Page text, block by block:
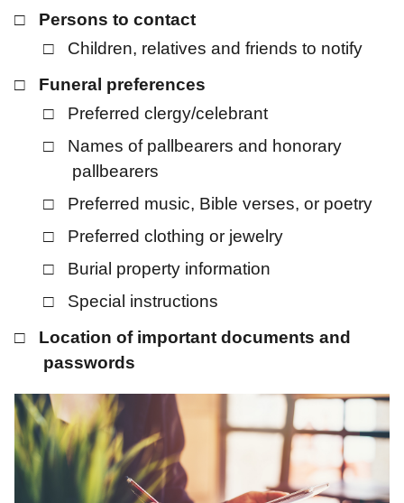
Persons to contact
Children, relatives and friends to notify
Funeral preferences
Preferred clergy/celebrant
Names of pallbearers and honorary
pallbearers
Preferred music, Bible verses, or poetry
Preferred clothing or jewelry
Burial property information
Special instructions
Location of important documents and
passwords